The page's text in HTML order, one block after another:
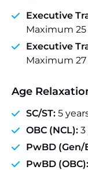
Executive
Maximum 25
Executive
Maximum 27
Age
SC/ST: 5
OBC (NCL): 3
PwBD (Gen/
PwBD (OBC):